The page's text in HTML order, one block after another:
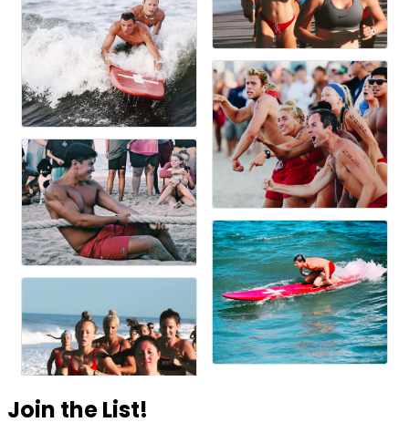
Join the List!